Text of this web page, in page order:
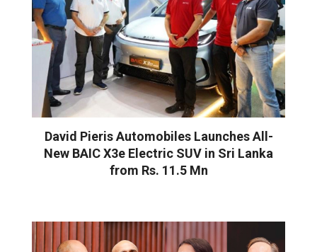
David Pieris Automobiles Launches All-
New BAIC X3e Electric SUV in Sri Lanka
from Rs. 11.5 Mn